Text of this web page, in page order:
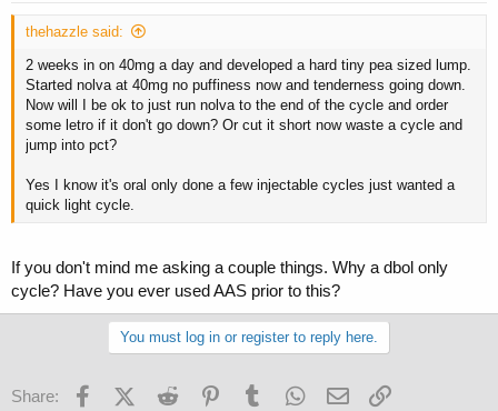
thehazzle said:
2 weeks in on 40mg a day and developed a hard tiny pea sized lump.
Started nolva at 40mg no puffiness now and tenderness going down.
Now will I be ok to just run nolva to the end of the cycle and order
some letro if it don't go down? Or cut it short now waste a cycle and
jump into pct?
Yes I know it's oral only done a few injectable cycles just wanted a
quick light cycle.
If you don't mind me asking a couple things. Why a dbol only
cycle? Have you ever used AAS prior to this?
You must log in or register to reply here.
Share: FacebookX (Twitter)
Reddit PinterestTumblr WhatsApp
Email